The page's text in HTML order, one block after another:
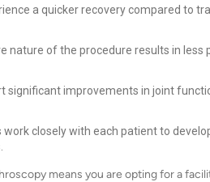
a quicker recovery compared to
nature of the procedure results in less
significant improvements in joint
work closely with each patient to
means you are opting for a